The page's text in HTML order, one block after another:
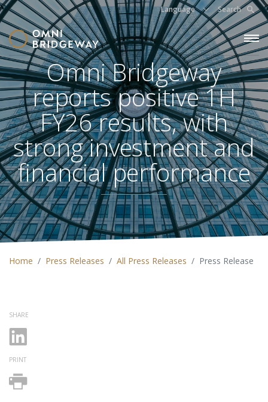
Language Search
Omni Bridgeway
reports positive 1H
FY26 results, with
strong investment and
financial performance
Home Press Releases All Press Releases Press Release
SHARE
PRINT